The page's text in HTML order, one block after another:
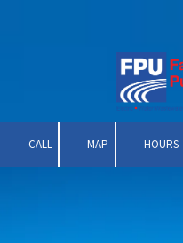
CALL MAP HOURS